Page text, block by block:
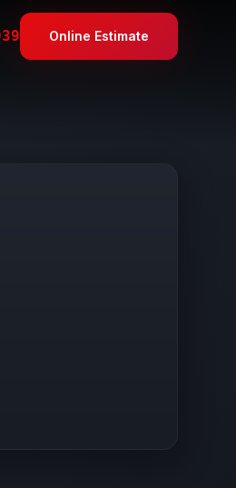
Online Estimate